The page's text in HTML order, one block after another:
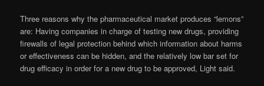
Three reasons why the pharmaceutical market produces “lemons”
are: Having companies in charge of testing new drugs, providing
firewalls of legal protection behind which information about harms
or effectiveness can be hidden, and the relatively low bar set for
drug efficacy in order for a new drug to be approved, Light said.